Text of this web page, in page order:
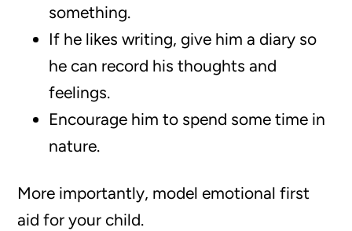
something.
If he likes writing, give him a diary so
he can record his thoughts and
feelings.
Encourage him to spend some time in
nature.
More importantly, model emotional first
aid for your child.